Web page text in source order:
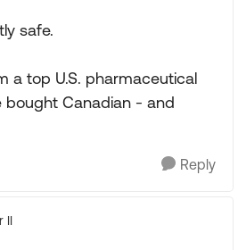
safe.
a top U.S. pharmaceutical
bought Canadian - and
Reply
II